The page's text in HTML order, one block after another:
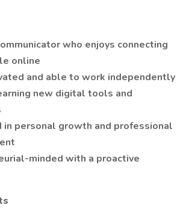
who enjoys connecting
online
and able to work independently
new digital tools and
in personal growth and professional
minded with a proactive